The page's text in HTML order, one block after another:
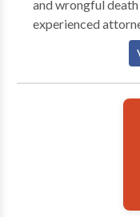
all aspects of your
involved for either
process. Let us
focus on getting
and wrongful
experienced
securing justice
clients. The firm
approach and